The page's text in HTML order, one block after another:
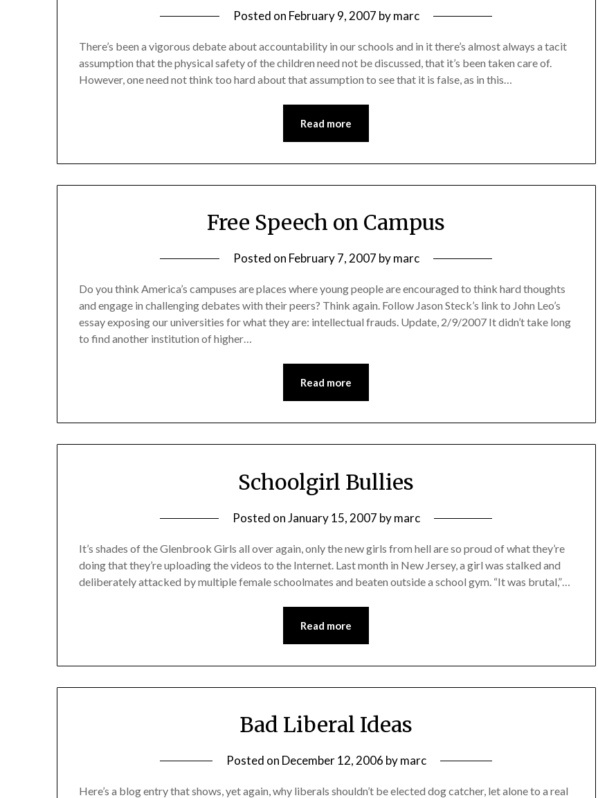
Posted on February 9, 2007 bymarc
There’s been a vigorous debate about accountability in our schools and in it there’s almost always a tacit
assumption that the physical safety of the children need not be discussed, that it’s been taken care of.
However, one need not think too hard about that assumption to see that it is false, as in this…
Read more
Free Speech on Campus
Posted on February 7, 2007 bymarc
Do you think America’s campuses are places where young people are encouraged to think hard thoughts
and engage in challenging debates with their peers? Think again. Follow Jason Steck’s link to John Leo’s
essay exposing our universities for what they are: intellectual frauds. Update, 2/9/2007 It didn’t take long
to find another institution of higher…
Read more
Schoolgirl Bullies
Posted onJanuary 15, 2007 bymarc
It’s shades of the Glenbrook Girls all over again, only the new girls from hell are so proud of what they’re
doing that they’re uploading the videos to the Internet. Last month in New Jersey, a girl was stalked and
deliberately attacked by multiple female schoolmates and beaten outside a school gym. “It was brutal,”…
Read more
Bad Liberal Ideas
Posted on December 12, 2006 bymarc
Here’s a blog entry that shows, yet again, why liberals shouldn’t be elected dog catcher, let alone to a real